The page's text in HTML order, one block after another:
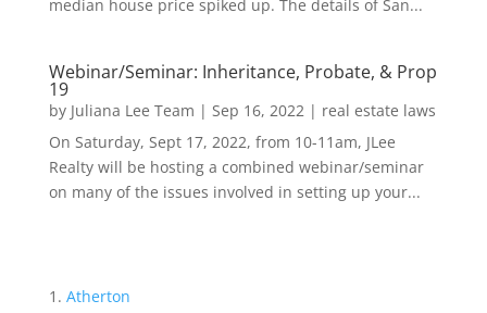
median house price spiked up. The details of San...
Webinar/Seminar: Inheritance, Probate, & Prop
19
by Juliana Lee Team | Sep 16, 2022| real estate laws
On Saturday, Sept 17, 2022, from 10-11am, JLee
Realty will be hosting a combined webinar/seminar
on many of the issues involved in setting up your...
Atherton